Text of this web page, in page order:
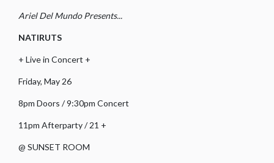
Ariel Del Mundo Presents...
NATIRUTS
+ Live in Concert +
Friday, May 26
8pm Doors / 9:30pm Concert
11pm Afterparty / 21 +
@ SUNSET ROOM